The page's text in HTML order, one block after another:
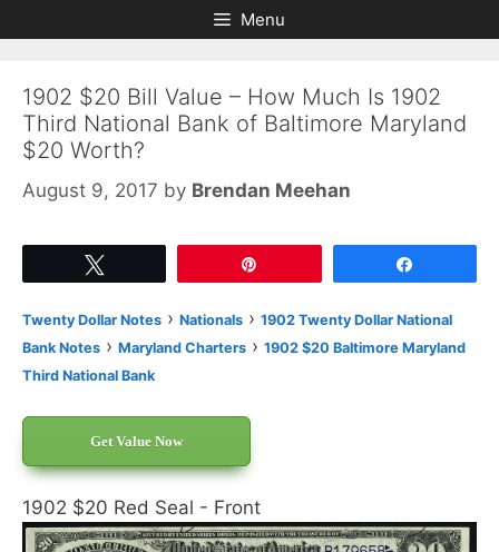
to
to
Menu
1902 $20 Bill Value – How Much Is 1902
Third National Bank of Baltimore Maryland
$20 Worth?
August 9, 2017 by Brendan Meehan
Twenty Dollar Notes › Nationals › 1902 Twenty Dollar National
Bank Notes › Maryland Charters › 1902 $20 Baltimore Maryland
Third National Bank
Get Value Now
1902 $20 Red Seal - Front